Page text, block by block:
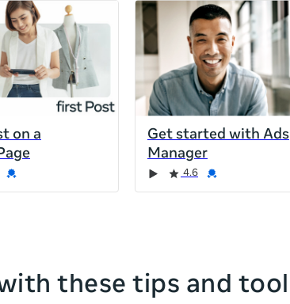
on a
Get started with Ads
Manager
4.6
these tips and